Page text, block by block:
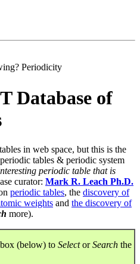
Periodicity
Database of
in web space, but this is the
tables & periodic system
periodic table that is
curator: Mark R. Leach Ph.D.
periodic tables, the discovery of
weights and the discovery of
more).
(below) to SelectorSearch the